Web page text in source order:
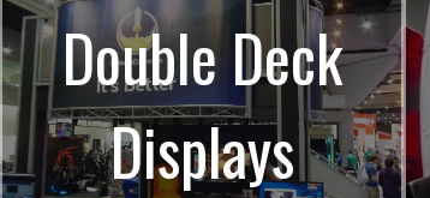
Double Deck
Displays